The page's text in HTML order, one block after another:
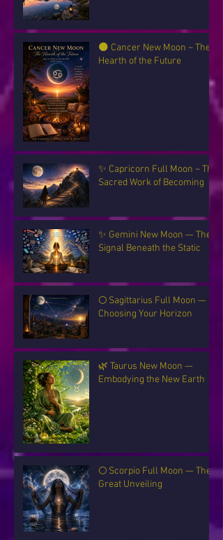
🌑 Cancer New Moon ~ The
Hearth of the Future
✨ Capricorn Full Moon ~ The
Sacred Work of Becoming
✨ Gemini New Moon — The
Signal Beneath the Static
🌕 Sagittarius Full Moon —
Choosing Your Horizon
🌿 Taurus New Moon —
Embodying the New Earth
🌕 Scorpio Full Moon — The
Great Unveiling